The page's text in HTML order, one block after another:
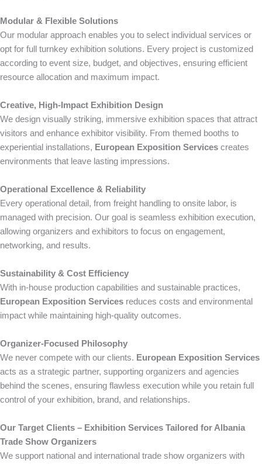
Modular & Flexible Solutions
Our modular approach enables you to select individual services or
opt for full turnkey exhibition solutions. Every project is customized
according to event size, budget, and objectives, ensuring efficient
resource allocation and maximum impact.
Creative, High-Impact Exhibition Design
We design visually striking, immersive exhibition spaces that attract
visitors and enhance exhibitor visibility. From themed booths to
experiential installations, European Exposition Services creates
environments that leave lasting impressions.
Operational Excellence & Reliability
Every operational detail, from freight handling to onsite labor, is
managed with precision. Our goal is seamless exhibition execution,
allowing organizers and exhibitors to focus on engagement,
networking, and results.
Sustainability & Cost Efficiency
With in-house production capabilities and sustainable practices,
European Exposition Services reduces costs and environmental
impact while maintaining high-quality outcomes.
Organizer-Focused Philosophy
We never compete with our clients. European Exposition Services
acts as a strategic partner, supporting organizers and agencies
behind the scenes, ensuring flawless execution while you retain full
control of your exhibition, brand, and relationships.
Our Target Clients – Exhibition Services Tailored for Albania
Trade Show Organizers
We support national and international trade show organizers with